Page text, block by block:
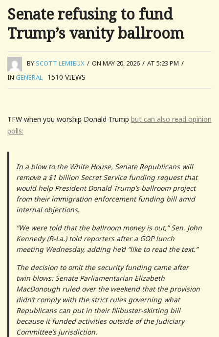
Senate refusing to fund
Trump’s vanity ballroom
BYSCOTT LEMIEUX / ON MAY 20, 2026 / AT 5:23 PM /
IN GENERAL 1510 VIEWS
TFW when you worship Donald Trump but can also read opinion
polls:
In a blow to the White House, Senate Republicans will
remove a $1 billion Secret Service funding request that
would help President Donald Trump’s ballroom project
from their immigration enforcement funding bill amid
internal objections.
“We were told that the ballroom money is out,” Sen. John
Kennedy (R-La.) told reporters after a GOP lunch
meeting Wednesday, adding he’d “like to read the text.”
The decision to omit the security funding came after
twin blows: Senate Parliamentarian Elizabeth
MacDonough ruled over the weekend that the provision
didn’t comply with the strict rules governing what
Republicans can put in their filibuster-skirting bill
because it funded activities outside of the Judiciary
Committee’s jurisdiction.